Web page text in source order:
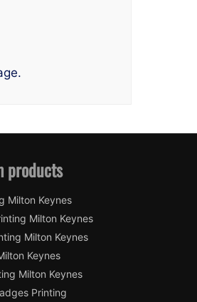
products
Milton Keynes
Milton Keynes
Milton Keynes
Keynes
Milton Keynes
Printing